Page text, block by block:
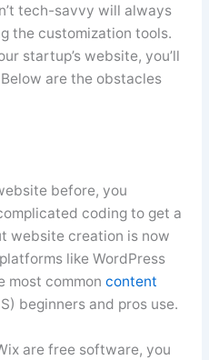
tech-savvy will always
the customization tools.
startup’s website, you’ll
are the obstacles
before, you
coding to get a
website creation is now
like WordPress
most common content
beginners and pros use.
are free software, you